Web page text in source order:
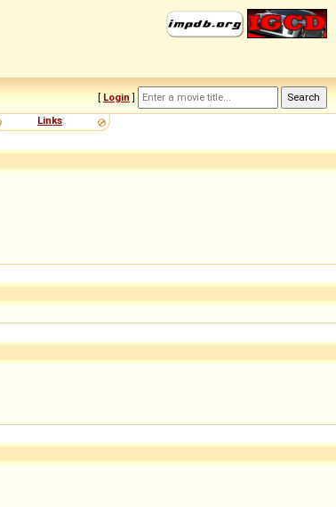
[ Login ]
Links